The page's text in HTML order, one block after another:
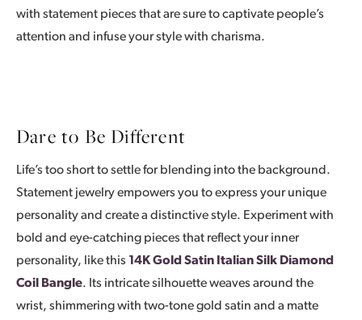
with statement pieces that are sure to captivate people’s
attention and infuse your style with charisma.
Dare to Be Different
Life’s too short to settle for blending into the background.
Statement jewelry empowers you to express your unique
personality and create a distinctive style. Experiment with
bold and eye-catching pieces that reflect your inner
personality, like this 14K Gold Satin Italian Silk Diamond
Coil Bangle. Its intricate silhouette weaves around the
wrist, shimmering with two-tone gold satin and a matte